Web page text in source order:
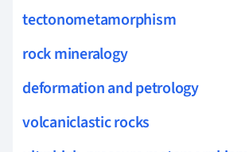
tectonometamorphism
rock mineralogy
deformation and petrology
volcaniclastic rocks